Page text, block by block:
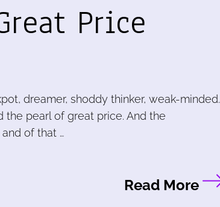
Price
dreamer, shoddy thinker, weak-minded.
pearl of great price. And the
of that …
Read More